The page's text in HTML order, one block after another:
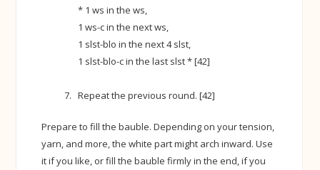
* 1 ws in the ws,
1 ws-c in the next ws,
1 slst-blo in the next 4 slst,
1 slst-blo-c in the last slst * [42]
Repeat the previous round. [42]
Prepare to fill the bauble. Depending on your tension,
yarn, and more, the white part might arch inward. Use
it if you like, or fill the bauble firmly in the end, if you